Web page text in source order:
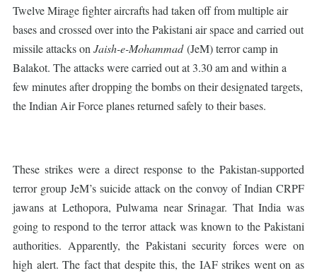
Twelve Mirage fighter aircrafts had taken off from multiple air
bases and crossed over into the Pakistani air space and carried out
missile attacks onJaish-e-Mohammad(JeM) terror camp in
Balakot. The attacks were carried out at 3.30 am and within a
few minutes after dropping the bombs on their designated targets,
the Indian Air Force planes returned safely to their bases.
These strikes were a direct response to the Pakistan-supported
terror group JeM’s suicide attack on the convoy of Indian CRPF
jawans at Lethopora, Pulwama near Srinagar. That India was
going to respond to the terror attack was known to the Pakistani
authorities. Apparently, the Pakistani security forces were on
high alert. The fact that despite this, the IAF strikes went on as